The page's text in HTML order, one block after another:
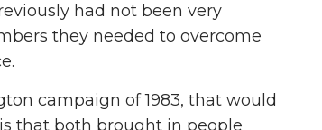
had not been very
they needed to overcome
campaign of 1983, that would
that both brought in people